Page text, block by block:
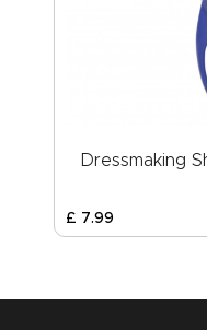
Dressmaking
£ 7.99